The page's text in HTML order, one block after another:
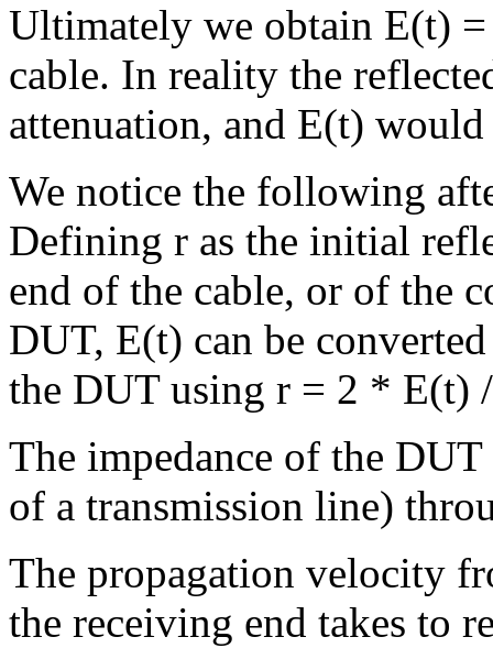
Ultimately we obtain E(t)
cable. In reality the
attenuation, and E(t)
We notice the following
Defining r as the initial
end of the cable, or of the
DUT, E(t) can be
the DUT using r = 2 * E(t)
The impedance of the
of a transmission line)
The propagation velocity
the receiving end takes to